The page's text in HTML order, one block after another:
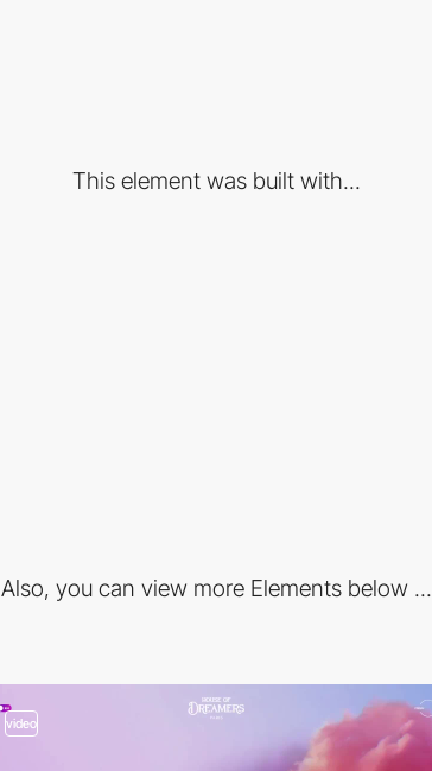
This element was built with...
Also, you can view more Elements below ...
video